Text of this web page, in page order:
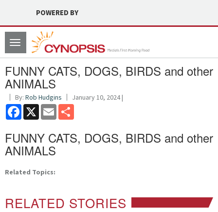
POWERED BY
Toggle
navigation
FUNNY CATS, DOGS, BIRDS and other
ANIMALS
By: Rob Hudgins January 10, 2024 |
Facebook
X Email
FUNNY CATS, DOGS, BIRDS and other
ANIMALS
Related Topics:
RELATED STORIES